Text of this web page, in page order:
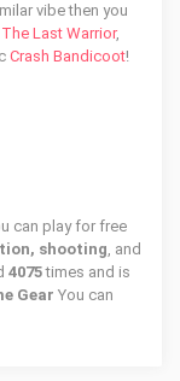
vibe then you
Last Warrior,
Crash Bandicoot!
can play for free
shooting, and
4075times and is
Gear You can